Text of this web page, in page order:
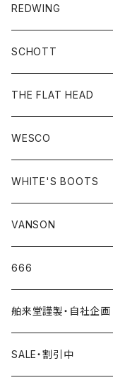
REDWING
SCHOTT
THE FLAT HEAD
WESCO
WHITE'S BOOTS
VANSON
666
舶来堂謹製・自社企画
SALE・割引中